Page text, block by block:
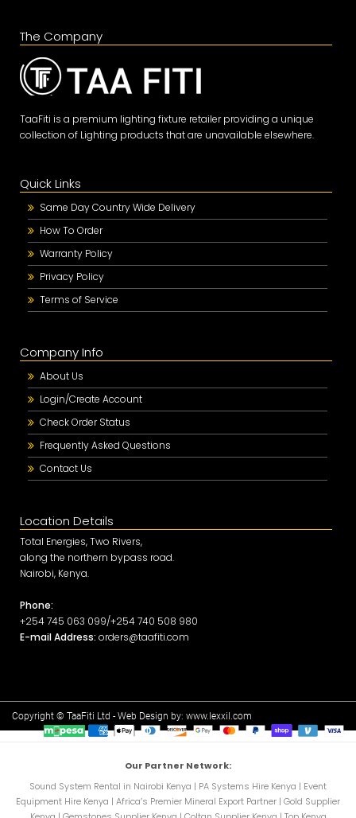
The Company
TaaFiti is a premium lighting fixture retailer providing a unique
collection of Lighting products that are unavailable elsewhere.
Quick Links
Same Day Country Wide Delivery
How To Order
Warranty Policy
Privacy Policy
Terms of Service
Company Info
About Us
Login/Create Account
Check Order Status
Frequently Asked Questions
Contact Us
Location Details
Total Energies, Two Rivers,
along the northern bypass road.
Nairobi, Kenya.
Phone:
+254 745 063 099/+254 740 508 980
E-mail Address: orders@taafiti.com
Copyright © TaaFiti Ltd - Web Design by: www.lexxil.com
Our Partner Network:
Sound System Rental in Nairobi Kenya | PA Systems Hire Kenya | Event
Equipment Hire Kenya | Africa’s Premier Mineral Export Partner | Gold Supplier